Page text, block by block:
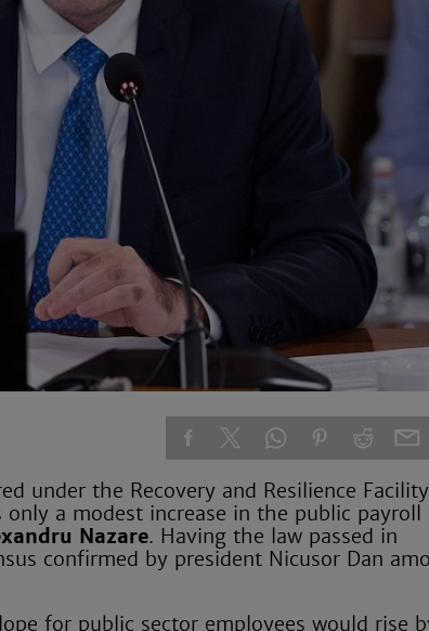
under the Recovery and Resilience Facility
a modest increase in the public payroll
Nazare. Having the law passed in
confirmed by president Nicusor Dan
for public sector employees would rise